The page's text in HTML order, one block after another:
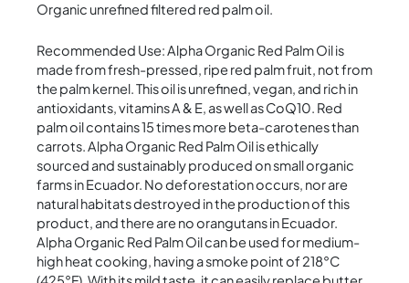
Organic unrefined filtered red palm oil.
Recommended Use: Alpha Organic Red Palm Oil is
made from fresh-pressed, ripe red palm fruit, not from
the palm kernel. This oil is unrefined, vegan, and rich in
antioxidants, vitamins A & E, as well as CoQ10. Red
palm oil contains 15 times more beta-carotenes than
carrots. Alpha Organic Red Palm Oil is ethically
sourced and sustainably produced on small organic
farms in Ecuador. No deforestation occurs, nor are
natural habitats destroyed in the production of this
product, and there are no orangutans in Ecuador.
Alpha Organic Red Palm Oil can be used for medium-
high heat cooking, having a smoke point of 218°C